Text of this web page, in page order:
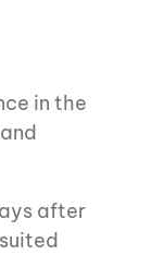
in the
after